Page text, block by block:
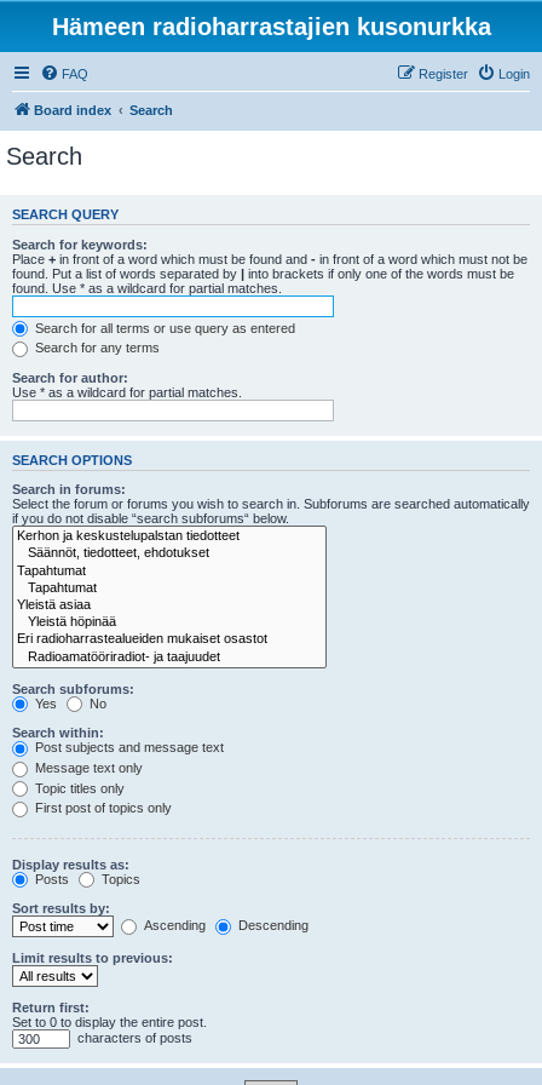
Hämeen radioharrastajien kusonurkka
FAQ Login
Register
Board index Search
Search
SEARCH QUERY
Search for keywords:
Place + in front of a word which must be found and - in front of a word which must not be
found. Put a list of words separated by | into brackets if only one of the words must be
found. Use * as a wildcard for partial matches.
Search for all terms or use query as entered
Search for any terms
Search for author:
Use * as a wildcard for partial matches.
SEARCH OPTIONS
Search in forums:
Select the forum or forums you wish to search in. Subforums are searched automatically
if you do not disable “search subforums“ below.
Search subforums:
Yes
No
Search within:
Post subjects and message text
Message text only
Topic titles only
First post of topics only
Display results as:
Posts
Topics
Sort results by:
Ascending
Descending
Limit results to previous:
Return first:
Set to 0 to display the entire post.
characters of posts